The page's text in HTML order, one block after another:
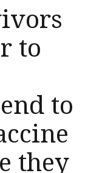
to
to
they